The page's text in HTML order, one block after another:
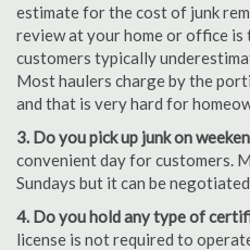
estimate for the cost of junk
review at your home or office is
customers typically
Most haulers charge by the
and that is very hard for
3. Do you pick up junk on
convenient day for customers.
Sundays but it can be
4. Do you hold any type of
license is not required to